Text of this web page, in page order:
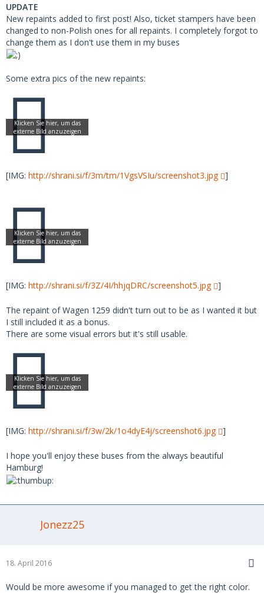
UPDATE
New repaints added to first post! Also, ticket stampers have been
changed to non-Polish ones for all repaints. I completely forgot to
change them as I don't use them in my buses
Some extra pics of the new repaints:
[IMG: http://shrani.si/f/3m/tm/1VgsVSIu/screenshot3.jpg ]
[IMG: http://shrani.si/f/3Z/4I/hhjqDRC/screenshot5.jpg ]
The repaint of Wagen 1259 didn't turn out to be as I wanted it but
I still included it as a bonus.
There are some visual errors but it's still usable.
[IMG: http://shrani.si/f/3w/2k/1o4dyE4j/screenshot6.jpg ]
I hope you'll enjoy these buses from the always beautiful
Hamburg!
Jonezz25
18. April 2016
Would be more awesome if you managed to get the right color.